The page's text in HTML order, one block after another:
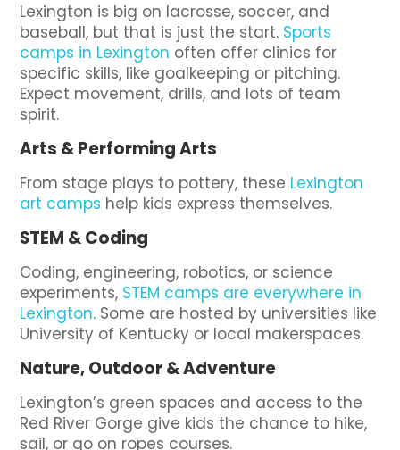
Lexington is big on lacrosse, soccer, and
baseball, but that is just the start. Sports
camps in Lexington often offer clinics for
specific skills, like goalkeeping or pitching.
Expect movement, drills, and lots of team
spirit.
Arts & Performing Arts
From stage plays to pottery, these Lexington
art camps help kids express themselves.
STEM & Coding
Coding, engineering, robotics, or science
experiments, STEM camps are everywhere in
Lexington. Some are hosted by universities like
University of Kentucky or local makerspaces.
Nature, Outdoor & Adventure
Lexington’s green spaces and access to the
Red River Gorge give kids the chance to hike,
sail, or go on ropes courses.